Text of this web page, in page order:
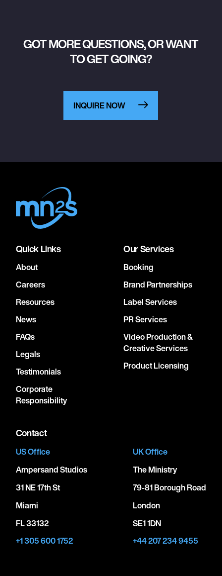
GOT MORE QUESTIONS, OR WANT
TO GET GOING?
INQUIRE NOW
Quick Links
About
Careers
Resources
News
FAQs
Legals
Testimonials
Corporate
Responsibility
Our Services
Booking
Brand Partnerships
Label Services
PR Services
Video Production &
Creative Services
Product Licensing
Contact
US Office
Ampersand Studios
31 NE 17th St
Miami
FL 33132
+1 305 600 1752
UK Office
The Ministry
79-81 Borough Road
London
SE1 1DN
+44 207 234 9455